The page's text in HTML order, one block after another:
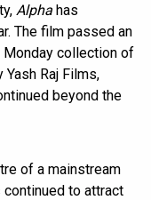
Alpha has
The film passed an
collection of
Raj Films,
beyond the
of a mainstream
continued to attract